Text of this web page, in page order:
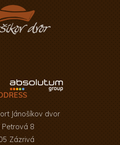
Jánošíkov dvor
Petrová 8
Zázrivá